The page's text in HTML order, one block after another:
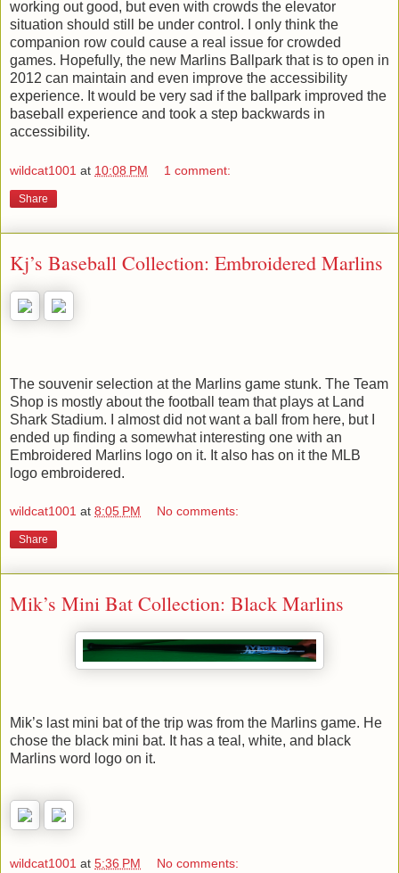
working out good, but even with crowds the elevator
situation should still be under control. I only think the
companion row could cause a real issue for crowded
games. Hopefully, the new Marlins Ballpark that is to open in
2012 can maintain and even improve the accessibility
experience. It would be very sad if the ballpark improved the
baseball experience and took a step backwards in
accessibility.
wildcat1001 at 10:08 PM 1 comment:
Share
Kj’s Baseball Collection: Embroidered Marlins
The souvenir selection at the Marlins game stunk. The Team
Shop is mostly about the football team that plays at Land
Shark Stadium. I almost did not want a ball from here, but I
ended up finding a somewhat interesting one with an
Embroidered Marlins logo on it. It also has on it the MLB
logo embroidered.
wildcat1001 at 8:05 PM No comments:
Share
Mik’s Mini Bat Collection: Black Marlins
Mik’s last mini bat of the trip was from the Marlins game. He
chose the black mini bat. It has a teal, white, and black
Marlins word logo on it.
wildcat1001 at 5:36 PM No comments: